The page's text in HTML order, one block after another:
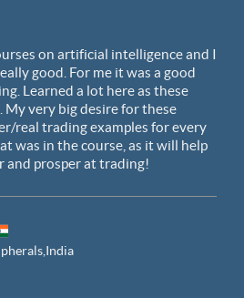
on artificial intelligence and I
good. For me it was a good
Learned a lot here as these
My very big desire for these
real trading examples for every
was in the course, as it will help
and prosper at trading!
India